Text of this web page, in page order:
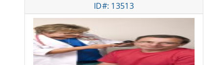
ID#: 13513